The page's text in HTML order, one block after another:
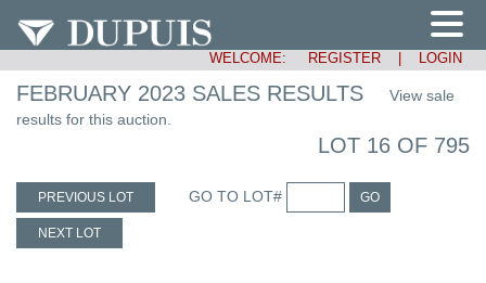
WELCOME: REGISTER LOGIN
FEBRUARY 2023 SALES RESULTS
View sale
results for this auction.
LOT 16 OF 795
PREVIOUS LOT GO TO LOT# GO
NEXT LOT